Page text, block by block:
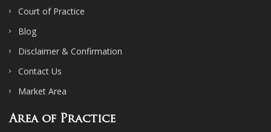
Court of Practice
Blog
Disclaimer & Confirmation
Contact Us
Market Area
Area of Practice